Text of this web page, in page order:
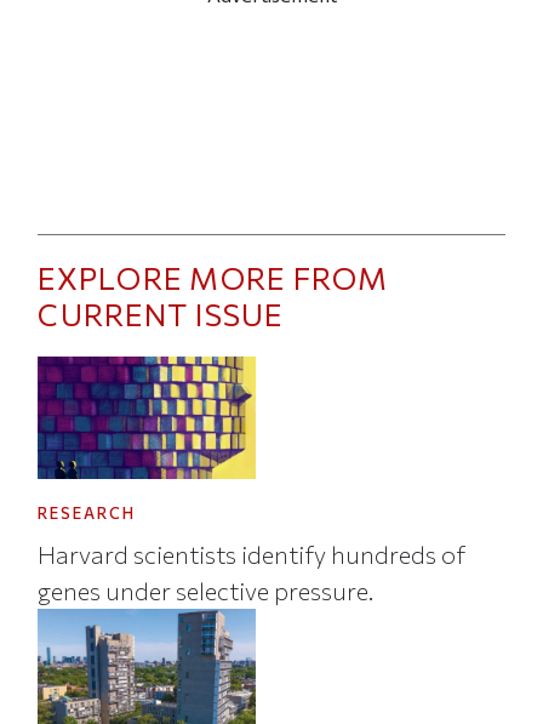
EXPLORE MORE FROM
CURRENT ISSUE
RESEARCH
Harvard scientists identify hundreds of
genes under selective pressure.